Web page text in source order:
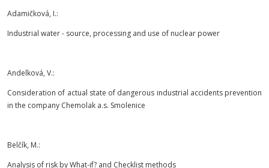
Adamičková, I.:
Industrial water - source, processing and use of nuclear power
Andelková, V.:
Consideration of actual state of dangerous industrial accidents prevention
in the company Chemolak a.s. Smolenice
Belčík, M.:
Analysis of risk by What-if? and Checklist methods